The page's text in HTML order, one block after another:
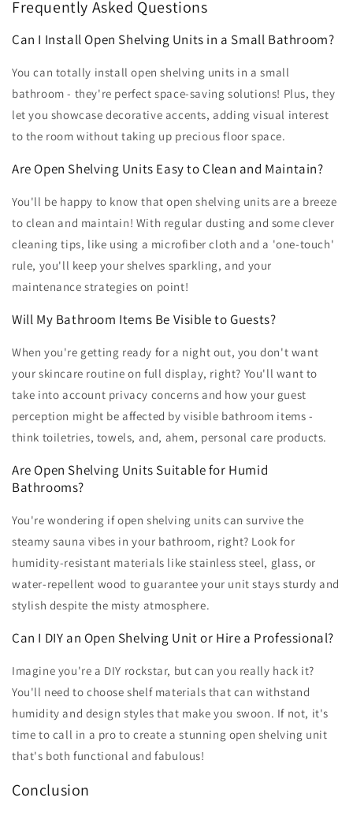
Frequently Asked Questions
Can I Install Open Shelving Units in a Small Bathroom?
You can totally install open shelving units in a small
bathroom - they're perfect space-saving solutions! Plus, they
let you showcase decorative accents, adding visual interest
to the room without taking up precious floor space.
Are Open Shelving Units Easy to Clean and Maintain?
You'll be happy to know that open shelving units are a breeze
to clean and maintain! With regular dusting and some clever
cleaning tips, like using a microfiber cloth and a 'one-touch'
rule, you'll keep your shelves sparkling, and your
maintenance strategies on point!
Will My Bathroom Items Be Visible to Guests?
When you're getting ready for a night out, you don't want
your skincare routine on full display, right? You'll want to
take into account privacy concerns and how your guest
perception might be affected by visible bathroom items -
think toiletries, towels, and, ahem, personal care products.
Are Open Shelving Units Suitable for Humid
Bathrooms?
You're wondering if open shelving units can survive the
steamy sauna vibes in your bathroom, right? Look for
humidity-resistant materials like stainless steel, glass, or
water-repellent wood to guarantee your unit stays sturdy and
stylish despite the misty atmosphere.
Can I DIY an Open Shelving Unit or Hire a Professional?
Imagine you're a DIY rockstar, but can you really hack it?
You'll need to choose shelf materials that can withstand
humidity and design styles that make you swoon. If not, it's
time to call in a pro to create a stunning open shelving unit
that's both functional and fabulous!
Conclusion